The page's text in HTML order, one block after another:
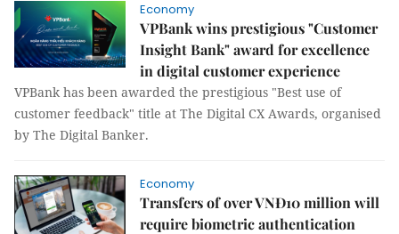
Economy
VPBank wins prestigious "Customer
Insight Bank" award for excellence
in digital customer experience
VPBank has been awarded the prestigious "Best use of
customer feedback" title at The Digital CX Awards, organised
by The Digital Banker.
Economy
Transfers of over VNĐ10 million will
require biometric authentication